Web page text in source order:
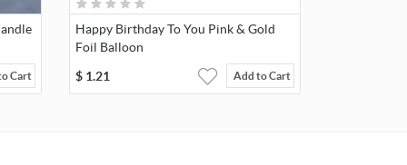
Cart
Happy Birthday To You Pink & Gold
Foil Balloon
$ 1.21 Add to Cart